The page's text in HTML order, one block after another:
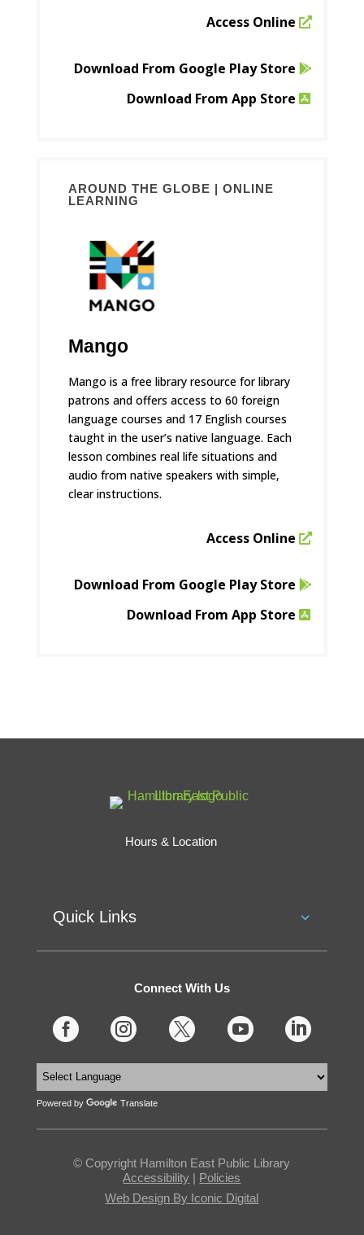
Access Online
Download From Google Play Store
Download From App Store
AROUND THE GLOBE | ONLINE
LEARNING
Mango
Mango is a free library resource for library
patrons and offers access to 60 foreign
language courses and 17 English courses
taught in the user’s native language. Each
lesson combines real life situations and
audio from native speakers with simple,
clear instructions.
Access Online
Download From Google Play Store
Download From App Store
Hours & Location
Quick Links
Connect With Us
    
Powered by Translate
© Copyright Hamilton East Public Library
Accessibility | Policies
Web Design By Iconic Digital